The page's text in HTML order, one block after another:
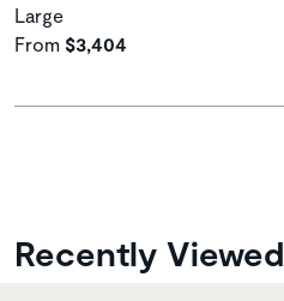
Large
From $3,404
Recently Viewed